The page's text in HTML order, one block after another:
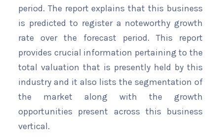
period. The report explains that this business
is predicted to register a noteworthy growth
rate over the forecast period. This report
provides crucial information pertaining to the
total valuation that is presently held by this
industry and it also lists the segmentation of
the market along with the growth
opportunities present across this business
vertical.